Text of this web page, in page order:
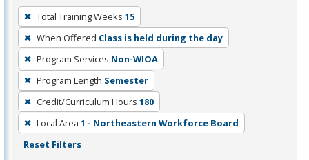
To
remove
a
filter,
press
Enter
or
Spacebar.
Total Training Weeks 15
When Offered Class is held during the day
Program Services Non-WIOA
Program Length Semester
Credit/Curriculum Hours 180
Local Area 1 - Northeastern Workforce Board
Reset Filters